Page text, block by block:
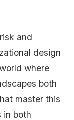
and
design
where
both
master this
in both